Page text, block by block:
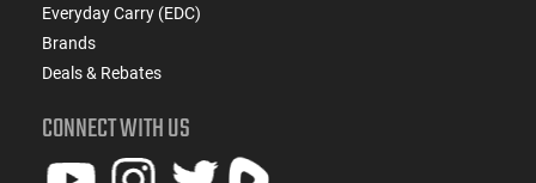
Everyday Carry (EDC)
Brands
Deals & Rebates
CONNECT WITH US